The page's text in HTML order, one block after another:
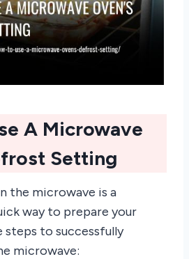
A Microwave
Setting
the microwave is a
way to prepare your
steps to successfully
microwave: